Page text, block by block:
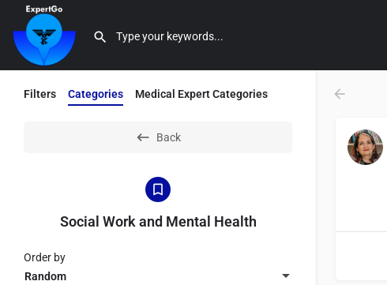
Filters Categories Medical Expert Categories
Back
Social Work and Mental Health
Random
Order by